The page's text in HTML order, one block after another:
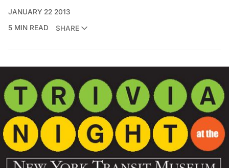
JANUARY 22 2013
5 MIN READ
SHARE